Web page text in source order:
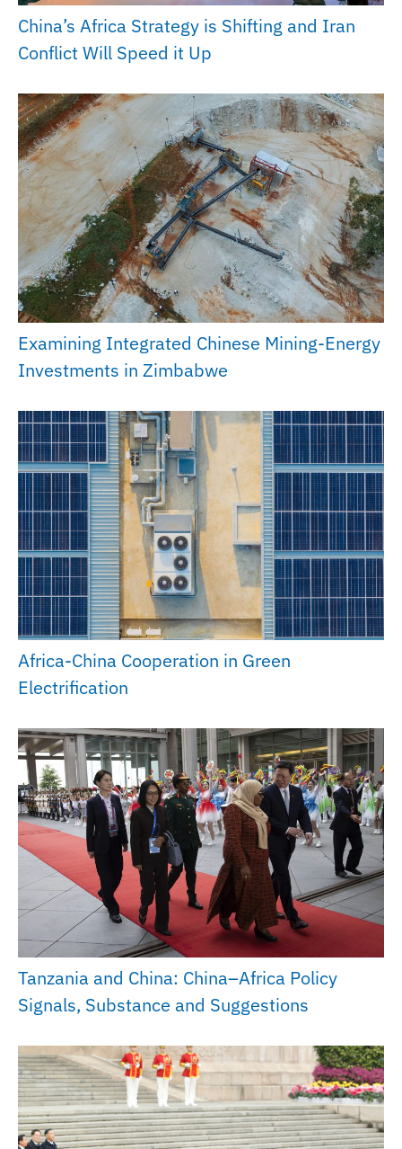
China’s Africa Strategy is Shifting and Iran
Conflict Will Speed it Up
Examining Integrated Chinese Mining-Energy
Investments in Zimbabwe
Africa-China Cooperation in Green
Electrification
Tanzania and China: China–Africa Policy
Signals, Substance and Suggestions